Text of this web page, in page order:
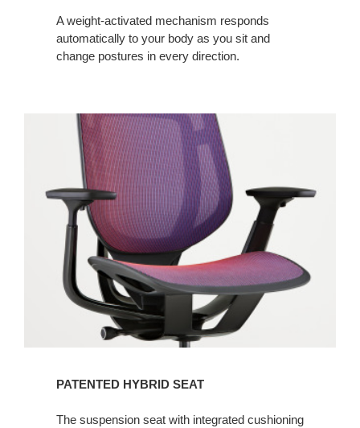
A weight-activated mechanism responds
automatically to your body as you sit and
change postures in every direction.
PATENTED HYBRID SEAT
The suspension seat with integrated cushioning